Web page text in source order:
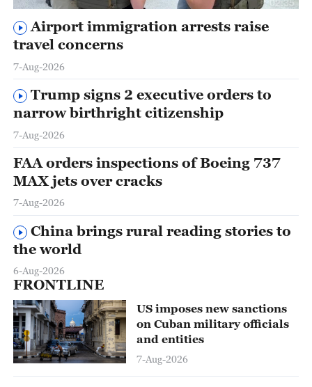
Airport immigration arrests raise
travel concerns
7-Aug-2026
Trump signs 2 executive orders to
narrow birthright citizenship
7-Aug-2026
FAA orders inspections of Boeing 737
MAX jets over cracks
7-Aug-2026
China brings rural reading stories to
the world
6-Aug-2026
FRONTLINE
US imposes new sanctions
on Cuban military officials
and entities
7-Aug-2026